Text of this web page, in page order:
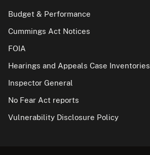
Budget & Performance
Cummings Act Notices
FOIA
Hearings and Appeals Case Inventories
Inspector General
No Fear Act reports
Vulnerability Disclosure Policy